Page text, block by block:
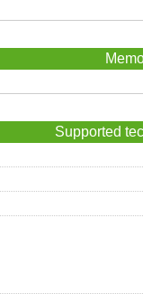
Supported